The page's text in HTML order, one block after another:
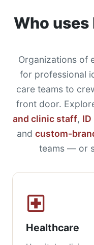
Who
Organizations of
for professional
care teams to
front door.
and clinic staff,
and custom-
teams — or
Healthcare